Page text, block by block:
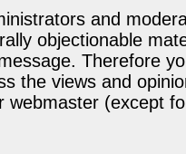
and
objectionable
Therefore
the views and
webmaster (except